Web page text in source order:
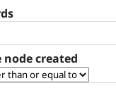
node created